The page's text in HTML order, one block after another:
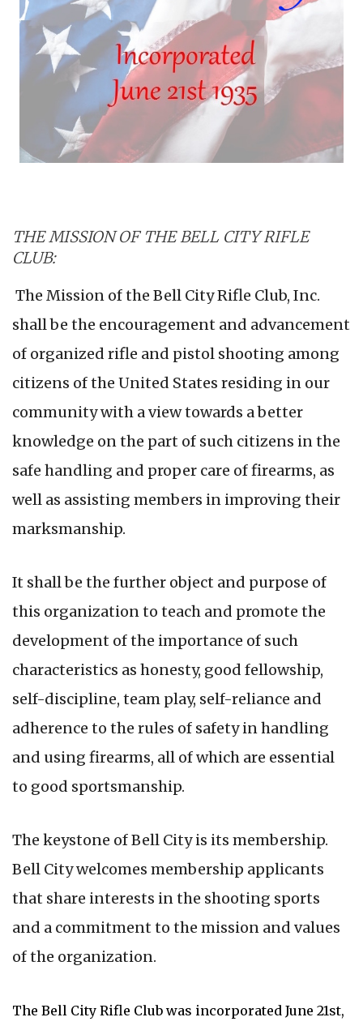
THE MISSION OF THE BELL CITY RIFLE
CLUB:
The Mission of the Bell City Rifle Club, Inc.
shall be the encouragement and advancement
of organized rifle and pistol shooting among
citizens of the United States residing in our
community with a view towards a better
knowledge on the part of such citizens in the
safe handling and proper care of firearms, as
well as assisting members in improving their
marksmanship.
It shall be the further object and purpose of
this organization to teach and promote the
development of the importance of such
characteristics as honesty, good fellowship,
self-discipline, team play, self-reliance and
adherence to the rules of safety in handling
and using firearms, all of which are essential
to good sportsmanship.
The keystone of Bell City is its membership.
Bell City welcomes membership applicants
that share interests in the shooting sports
and a commitment to the mission and values
of the organization.
The Bell City Rifle Club was incorporated June 21st,